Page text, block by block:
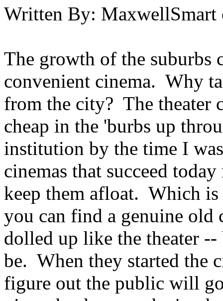
Written By: MaxwellSmart
The growth of the suburbs
convenient cinema. Why
from the city? The theater
cheap in the 'burbs up
institution by the time I
cinemas that succeed
keep them afloat. Which
you can find a genuine old
dolled up like the theater --
be. When they started the
figure out the public will